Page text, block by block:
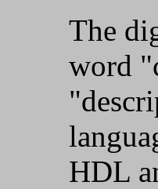
The
word
HDL